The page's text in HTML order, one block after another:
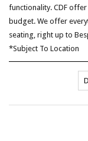
functionality. CDF
budget. We offer
seating, right up to
*Subject To Location